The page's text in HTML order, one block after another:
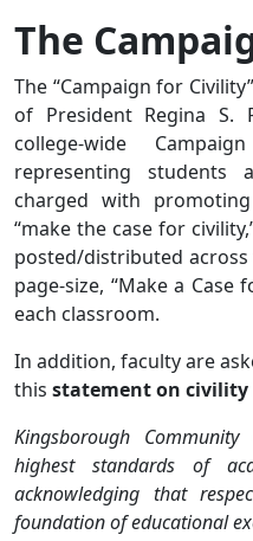
The
The “Campaign for
of President Regina
college-wide
representing
charged with
“make the case for
posted/distributed
page-size, “Make a Case
each classroom.
In addition, faculty are
this statement on civility
Kingsborough
highest standards of
acknowledging that
foundation of educational